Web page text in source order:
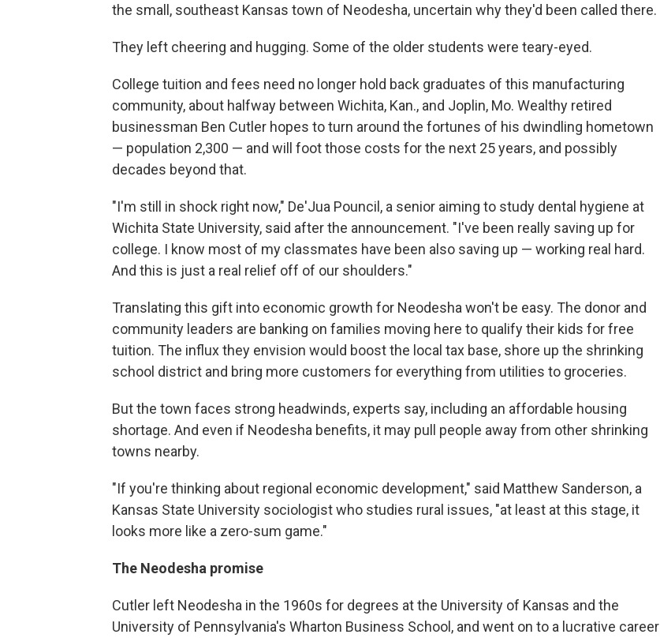
the small, southeast Kansas town of Neodesha, uncertain why they'd been called there.
They left cheering and hugging. Some of the older students were teary-eyed.
College tuition and fees need no longer hold back graduates of this manufacturing
community, about halfway between Wichita, Kan., and Joplin, Mo. Wealthy retired
businessman Ben Cutler hopes to turn around the fortunes of his dwindling hometown
— population 2,300 — and will foot those costs for the next 25 years, and possibly
decades beyond that.
"I'm still in shock right now," De'Jua Pouncil, a senior aiming to study dental hygiene at
Wichita State University, said after the announcement. "I've been really saving up for
college. I know most of my classmates have been also saving up — working real hard.
And this is just a real relief off of our shoulders."
Translating this gift into economic growth for Neodesha won't be easy. The donor and
community leaders are banking on families moving here to qualify their kids for free
tuition. The influx they envision would boost the local tax base, shore up the shrinking
school district and bring more customers for everything from utilities to groceries.
But the town faces strong headwinds, experts say, including an affordable housing
shortage. And even if Neodesha benefits, it may pull people away from other shrinking
towns nearby.
"If you're thinking about regional economic development," said Matthew Sanderson, a
Kansas State University sociologist who studies rural issues, "at least at this stage, it
looks more like a zero-sum game."
The Neodesha promise
Cutler left Neodesha in the 1960s for degrees at the University of Kansas and the
University of Pennsylvania's Wharton Business School, and went on to a lucrative career